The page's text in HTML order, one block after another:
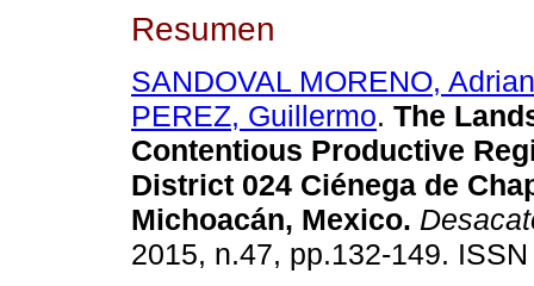
Resumen
SANDOVAL MORENO,
PEREZ, Guillermo. The
Contentious Productive
District 024 Ciénega de
Michoacán, Mexico.
2015, n.47, pp.132-149.